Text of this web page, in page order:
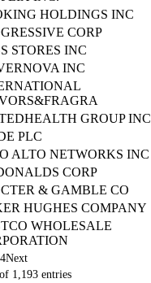
HOLDINGS INC
CORP
STORES INC
INC
GROUP INC
PLC
ALTO NETWORKS INC
CORP
& GAMBLE CO
HUGHES COMPANY
WHOLESALE
Next
1,193 entries